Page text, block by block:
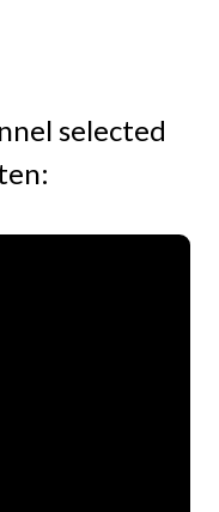
selected